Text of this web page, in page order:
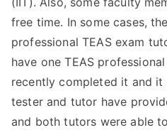
free time. In some cases,
professional TEAS exam
have one TEAS
recently completed it and it
tester and tutor have
and both tutors were able